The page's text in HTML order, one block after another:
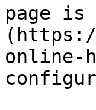
page is
online-